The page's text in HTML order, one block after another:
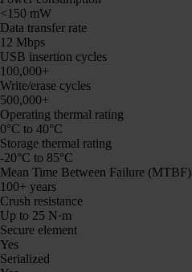
<150 mW
Data transfer rate
12 Mbps
USB insertion cycles
100,000+
Write/erase cycles
500,000+
Operating thermal rating
0°C to 40°C
Storage thermal rating
-20°C to 85°C
Mean Time Between Failure (MTBF)
100+ years
Crush resistance
Up to 25 N·m
Secure element
Yes
Serialized